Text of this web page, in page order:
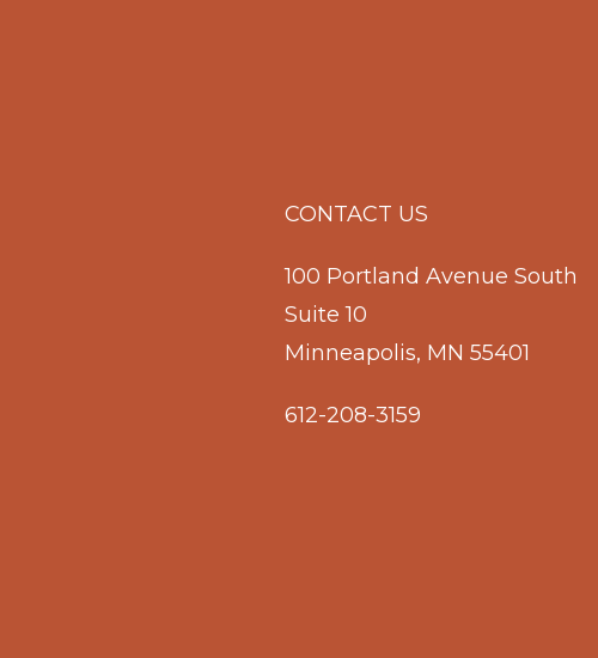
CONTACT US
100 Portland Avenue South
Suite 10
Minneapolis, MN 55401
612-208-3159